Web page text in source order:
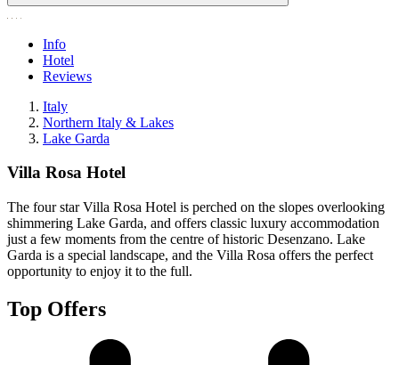
Info
Hotel
Reviews
Italy
Northern Italy & Lakes
Lake Garda
Villa Rosa Hotel
The four star Villa Rosa Hotel is perched on the slopes overlooking
shimmering Lake Garda, and offers classic luxury accommodation
just a few moments from the centre of historic Desenzano. Lake
Garda is a special landscape, and the Villa Rosa offers the perfect
opportunity to enjoy it to the full.
Top Offers